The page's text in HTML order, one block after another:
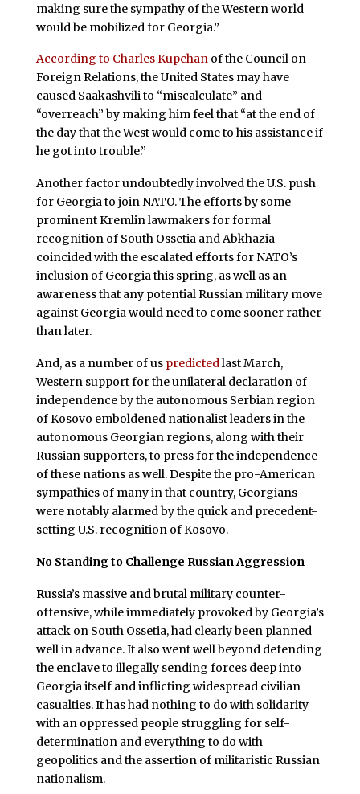
making sure the sympathy of the Western world
would be mobilized for Georgia.”
According to Charles Kupchanof the Council on
Foreign Relations, the United States may have
caused Saakashvili to “miscalculate” and
“overreach” by making him feel that “at the end of
the day that the West would come to his assistance if
he got into trouble.”
Another factor undoubtedly involved the U.S. push
for Georgia to join NATO. The efforts by some
prominent Kremlin lawmakers for formal
recognition of South Ossetia and Abkhazia
coincided with the escalated efforts for NATO’s
inclusion of Georgia this spring, as well as an
awareness that any potential Russian military move
against Georgia would need to come sooner rather
than later.
And, as a number of us predictedlast March,
Western support for the unilateral declaration of
independence by the autonomous Serbian region
of Kosovo emboldened nationalist leaders in the
autonomous Georgian regions, along with their
Russian supporters, to press for the independence
of these nations as well. Despite the pro-American
sympathies of many in that country, Georgians
were notably alarmed by the quick and precedent-
setting U.S. recognition of Kosovo.
No Standing to Challenge Russian Aggression
Russia’s massive and brutal military counter-
offensive, while immediately provoked by Georgia’s
attack on South Ossetia, had clearly been planned
well in advance. It also went well beyond defending
the enclave to illegally sending forces deep into
Georgia itself and inflicting widespread civilian
casualties. It has had nothing to do with solidarity
with an oppressed people struggling for self-
determination and everything to do with
geopolitics and the assertion of militaristic Russian
nationalism.